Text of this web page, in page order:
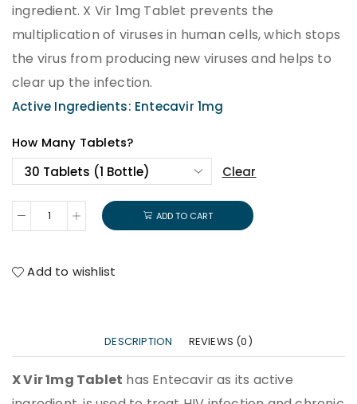
ingredient. X Vir 1mg Tablet prevents the
multiplication of viruses in human cells, which stops
the virus from producing new viruses and helps to
clear up the infection.
Active Ingredients: Entecavir 1mg
How Many Tablets?
Clear
ADD TO CART
Add to wishlist
DESCRIPTION REVIEWS (0)
X Vir 1mg Tablet has Entecavir as its active